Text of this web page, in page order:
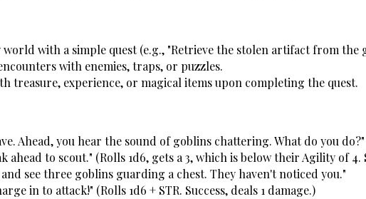
world with a simple quest (e.g., "Retrieve the stolen artifact from the
with enemies, traps, or puzzles.
treasure, experience, or magical items upon completing the quest.
Ahead, you hear the sound of goblins chattering. What do you do?"
ahead to scout." (Rolls 1d6, gets a 3, which is below their Agility of 4.
see three goblins guarding a chest. They haven't noticed you."
in to attack!" (Rolls 1d6 + STR. Success, deals 1 damage.)